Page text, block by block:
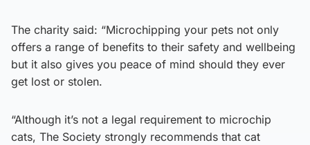
The charity said: “Microchipping your pets not only
offers a range of benefits to their safety and wellbeing
but it also gives you peace of mind should they ever
get lost or stolen.
“Although it’s not a legal requirement to microchip
cats, The Society strongly recommends that cat